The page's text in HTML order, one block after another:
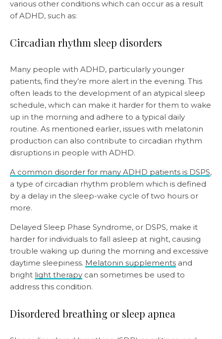
various other conditions which can occur as a result
of ADHD, such as:
Circadian rhythm sleep disorders
Many people with ADHD, particularly younger
patients, find they’re more alert in the evening. This
often leads to the development of an atypical sleep
schedule, which can make it harder for them to wake
up in the morning and adhere to a typical daily
routine. As mentioned earlier, issues with melatonin
production can also contribute to circadian rhythm
disruptions in people with ADHD.
A common disorder for many ADHD patients is DSPS,
a type of circadian rhythm problem which is defined
by a delay in the sleep-wake cycle of two hours or
more.
Delayed Sleep Phase Syndrome, or DSPS, make it
harder for individuals to fall asleep at night, causing
trouble waking up during the morning and excessive
daytime sleepiness. Melatonin supplements and
bright light therapy can sometimes be used to
address this condition.
Disordered breathing or sleep apnea